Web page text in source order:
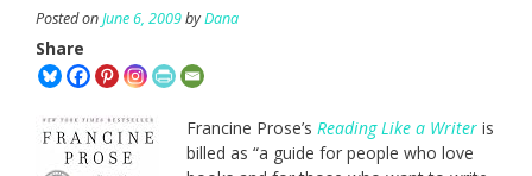
Posted onJune 6, 2009byDana
Share
Francine Prose’s Reading Like a Writer is
billed as “a guide for people who love